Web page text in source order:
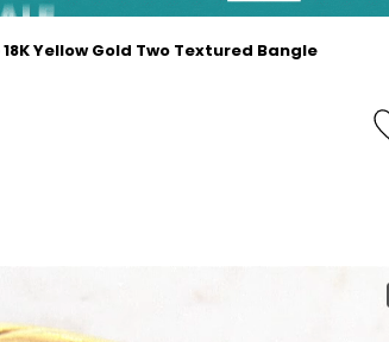
18K Yellow Gold Two Textured Bangle